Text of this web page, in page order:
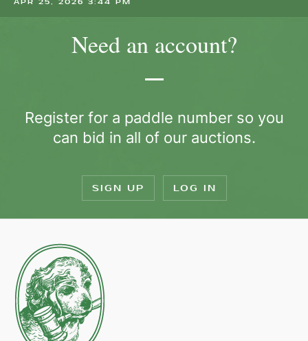
APR 25, 2026 3:44 PM
Need an account?
Register for a paddle number so you
can bid in all of our auctions.
SIGN UP LOG IN